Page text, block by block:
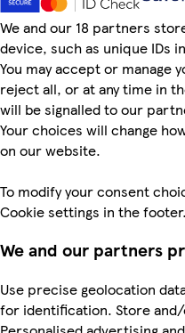
We and our 18 partners
device, such as unique IDs
You may accept or manage
reject all, or at any time in
will be signalled to our
Your choices will change
on our website.
To modify your consent
Cookie settings in the footer.
We and our partners
Use precise geolocation
for identification. Store